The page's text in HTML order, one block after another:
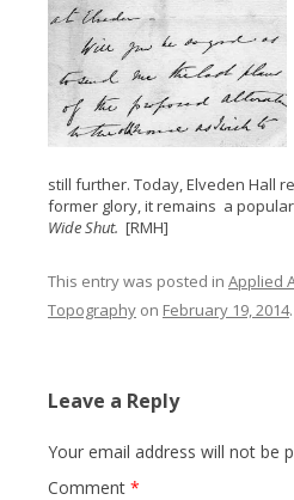
still further. Today, Elveden Hall
former glory, it remains a
Wide Shut. [RMH]
This entry was posted in Applied
Topographyon February 19, 2014.
Leave a Reply
Your email address will not be
Comment *